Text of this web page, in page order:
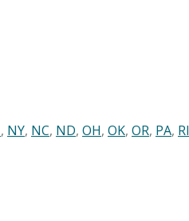
, NY, NC, ND, OH, OK, OR, PA, RI